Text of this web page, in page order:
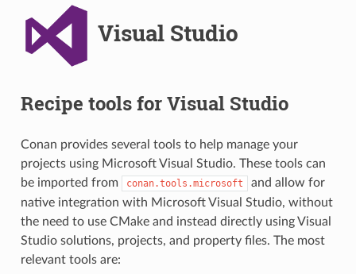
Visual Studio
Recipe tools for Visual Studio
Conan provides several tools to help manage your
projects using Microsoft Visual Studio. These tools can
be imported from
conan.tools.microsoft
and allow for
native integration with Microsoft Visual Studio, without
the need to use CMake and instead directly using Visual
Studio solutions, projects, and property files. The most
relevant tools are: